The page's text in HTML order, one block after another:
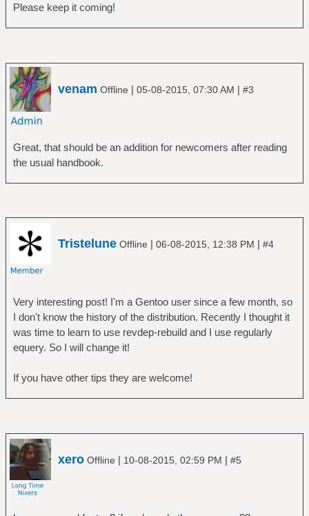
Please keep it coming!
venam Offline | 05-08-2015, 07:30 AM | #3
Great, that should be an addition for newcomers after reading
the usual handbook.
Tristelune Offline | 06-08-2015, 12:38 PM | #4
Very interesting post! I'm a Gentoo user since a few month, so
I don't know the history of the distribution. Recently I thought it
was time to learn to use revdep-rebuild and I use regularly
equery. So I will change it!
If you have other tips they are welcome!
xero Offline | 10-08-2015, 02:59 PM | #5